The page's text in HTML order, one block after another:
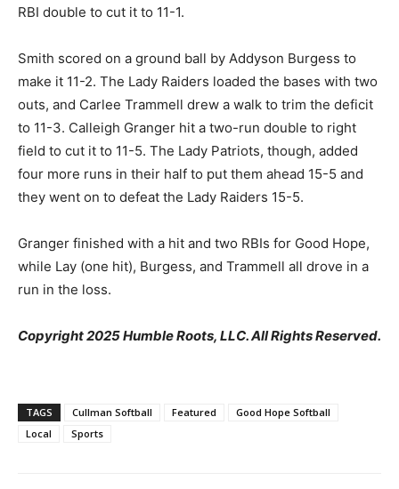
RBI double to cut it to 11-1.
Smith scored on a ground ball by Addyson Burgess to
make it 11-2. The Lady Raiders loaded the bases with two
outs, and Carlee Trammell drew a walk to trim the deficit
to 11-3. Calleigh Granger hit a two-run double to right
field to cut it to 11-5. The Lady Patriots, though, added
four more runs in their half to put them ahead 15-5 and
they went on to defeat the Lady Raiders 15-5.
Granger finished with a hit and two RBIs for Good Hope,
while Lay (one hit), Burgess, and Trammell all drove in a
run in the loss.
Copyright 2025 Humble Roots, LLC. All Rights Reserved.
TAGS Cullman Softball Featured
Good Hope Softball
Local
Sports